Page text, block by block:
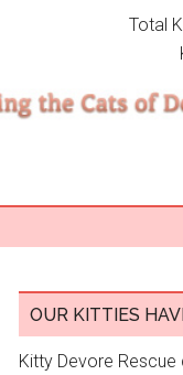
Total
OUR KITTIES
Kitty Devore